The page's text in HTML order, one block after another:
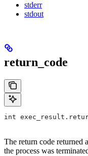
stderr
stdout
return_code
int
The return code returned
the process was